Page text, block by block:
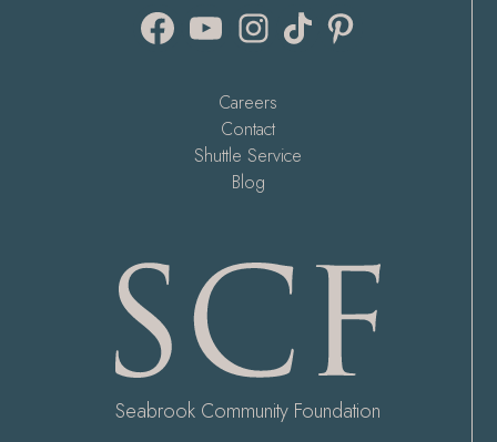
FacebookYouTube Instagram
TikTok
Careers
Contact
Shuttle Service
Blog
Seabrook Community Foundation